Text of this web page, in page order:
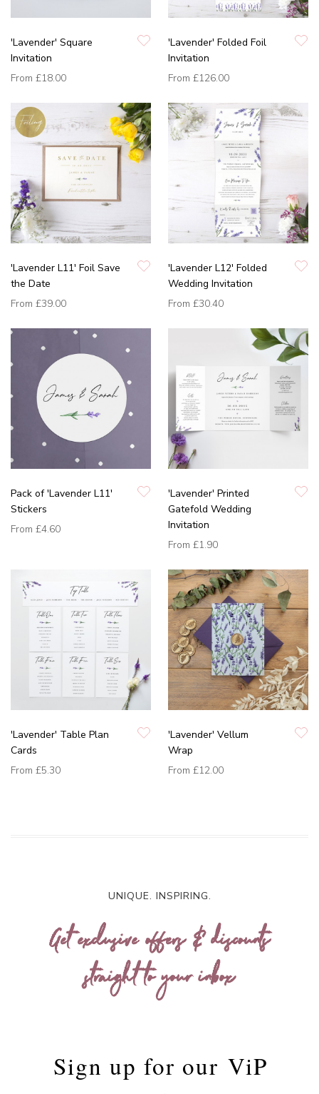
'Lavender' Square
Invitation
From £18.00
'Lavender' Folded Foil
Invitation
From £126.00
'Lavender L11' Foil Save
the Date
From £39.00
'Lavender L12' Folded
Wedding Invitation
From £30.40
Pack of 'Lavender L11'
Stickers
From £4.60
'Lavender' Printed
Gatefold Wedding
Invitation
From £1.90
'Lavender' Table Plan
Cards
From £5.30
'Lavender' Vellum
Wrap
From £12.00
UNIQUE. INSPIRING.
Get exclusive offers & discounts
straight to your inbox
Sign up for our ViP